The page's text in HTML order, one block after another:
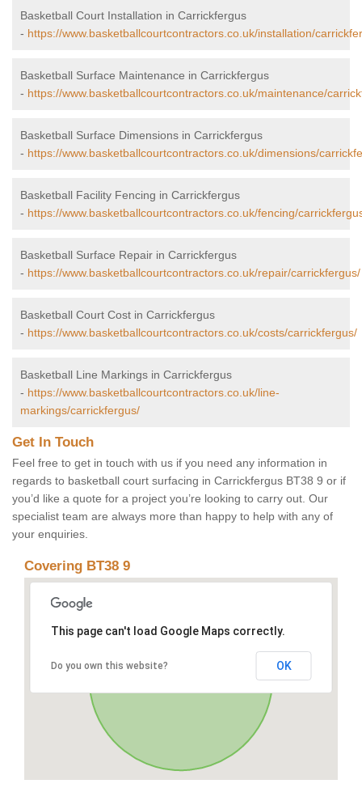
Basketball Court Installation in Carrickfergus
- https://www.basketballcourtcontractors.co.uk/installation/
Basketball Surface Maintenance in Carrickfergus
- https://www.basketballcourtcontractors.co.uk/maintenance/
Basketball Surface Dimensions in Carrickfergus
- https://www.basketballcourtcontractors.co.uk/dimensions/
Basketball Facility Fencing in Carrickfergus
- https://www.basketballcourtcontractors.co.uk/fencing/
Basketball Surface Repair in Carrickfergus
- https://www.basketballcourtcontractors.co.uk/repair/carrickfergus/
Basketball Court Cost in Carrickfergus
- https://www.basketballcourtcontractors.co.uk/costs/carrickfergus/
Basketball Line Markings in Carrickfergus
- https://www.basketballcourtcontractors.co.uk/line-
markings/carrickfergus/
Get In Touch
Feel free to get in touch with us if you need any information in
regards to basketball court surfacing in Carrickfergus BT38 9 or if
you’d like a quote for a project you’re looking to carry out. Our
specialist team are always more than happy to help with any of
your enquiries.
Covering BT38 9
This page can't load Google Maps correctly.
Do you own this website? OK